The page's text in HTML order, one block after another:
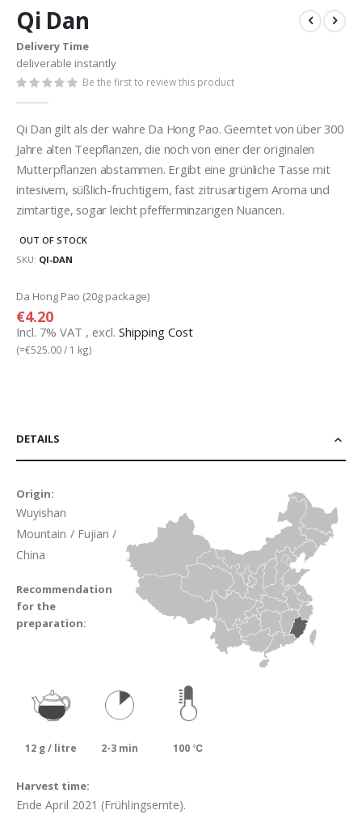
the
beginning
of
the
images
gallery
Qi Dan
Delivery Time
deliverable instantly
Be the first to review this product
Qi Dan gilt als der wahre Da Hong Pao. Geerntet von über 300
Jahre alten Teepflanzen, die noch von einer der originalen
Mutterpflanzen abstammen. Ergibt eine grünliche Tasse mit
intesivem, süßlich-fruchtigem, fast zitrusartigem Aroma und
zimtartige, sogar leicht pfefferminzarigen Nuancen.
OUT OF STOCK
SKU QI-DAN
items
Da Hong Pao (20g package)
€4.20
Incl. 7% VAT , excl. Shipping Cost
(=€525.00/ 1 kg)
DETAILS
Origin:
Wuyishan
Mountain / Fujian /
China
Recommendation
for the
preparation:
12 g / litre 2-3 min 100 ℃
Harvest time:
Ende April 2021 (Frühlingsernte).